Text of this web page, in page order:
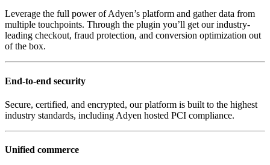
Leverage the full power of Adyen’s platform and gather data from
multiple touchpoints. Through the plugin you’ll get our industry-
leading checkout, fraud protection, and conversion optimization out
of the box.
End-to-end security
Secure, certified, and encrypted, our platform is built to the highest
industry standards, including Adyen hosted PCI compliance.
Unified commerce